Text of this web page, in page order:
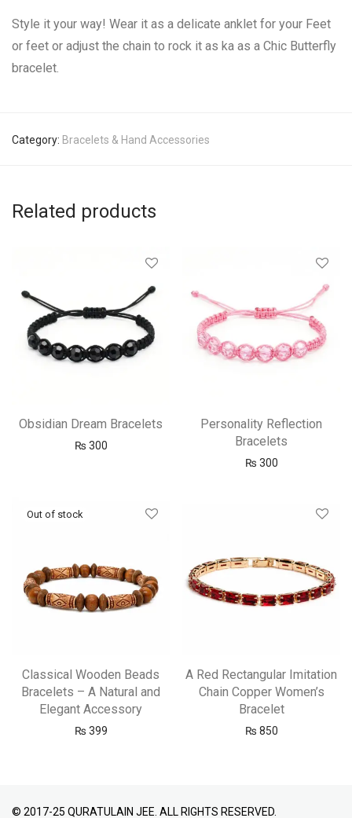
Style it your way! Wear it as a delicate anklet for your Feet
or feet or adjust the chain to rock it as ka as a Chic Butterfly
bracelet.
Category: Bracelets & Hand Accessories
Related products
Obsidian Dream Bracelets
₨ 300
Personality Reflection
Bracelets
₨ 300
Classical Wooden Beads
Bracelets – A Natural and
Elegant Accessory
₨ 399
A Red Rectangular Imitation
Chain Copper Women’s
Bracelet
₨ 850
© 2017-25 QURATULAIN JEE. ALL RIGHTS RESERVED.